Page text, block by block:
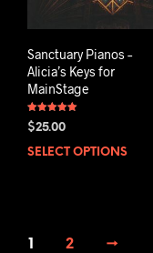
Sanctuary Pianos –
Alicia’s Keys for
MainStage
Rated
5.00
$25.00
SELECT OPTIONS
1 2 →